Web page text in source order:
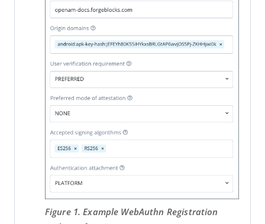
Figure 1. Example WebAuthn Registration